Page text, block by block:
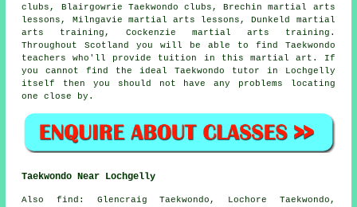
clubs, Blairgowrie Taekwondo clubs, Brechin martial arts
lessons, Milngavie martial arts lessons, Dunkeld martial
arts training, Cockenzie martial arts training.
Throughout Scotland you will be able to find Taekwondo
teachers who'll provide tuition in this martial art. If
you cannot find the ideal Taekwondo tutor in Lochgelly
itself then you should not have any problems locating
one close by.
Taekwondo Near Lochgelly
Also find : Glencraig Taekwondo, Lochore Taekwondo,